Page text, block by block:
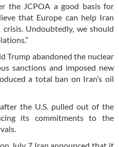
the JCPOA a good basis for
that Europe can help Iran
Undoubtedly, we should
Trump abandoned the nuclear
sanctions and imposed new
a total ban on Iran’s oil
the U.S. pulled out of the
its commitments to the